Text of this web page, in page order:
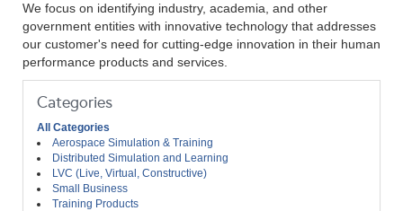
We focus on identifying industry, academia, and other
government entities with innovative technology that addresses
our customer's need for cutting-edge innovation in their human
performance products and services.
Categories
All Categories
Aerospace Simulation & Training
Distributed Simulation and Learning
LVC (Live, Virtual, Constructive)
Small Business
Training Products